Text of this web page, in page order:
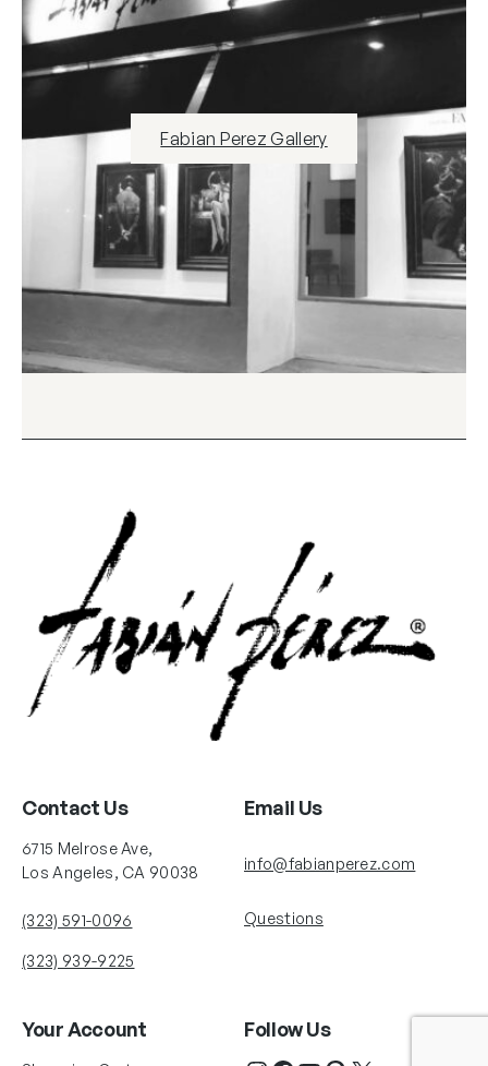
Fabian Perez Gallery
Contact Us
6715 Melrose Ave,
Los Angeles, CA 90038
(323) 591-0096
(323) 939-9225
Email Us
info@fabianperez.com
Questions
Your Account Follow Us